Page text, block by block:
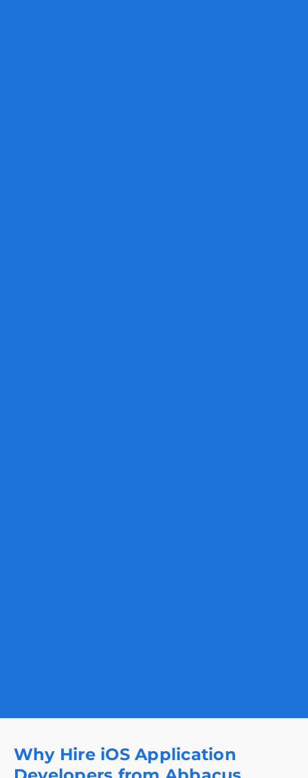
Why Hire iOS Application